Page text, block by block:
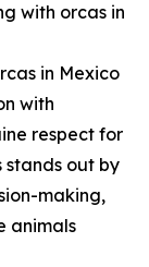
with orcas in
in Mexico
with
respect for
stands out by
making,
animals